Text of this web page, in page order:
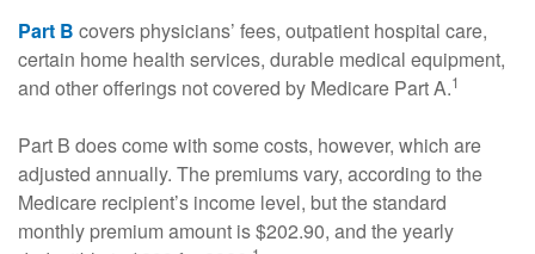
Part B covers physicians’ fees, outpatient hospital care,
certain home health services, durable medical equipment,
and other offerings not covered by Medicare Part A.1
Part B does come with some costs, however, which are
adjusted annually. The premiums vary, according to the
Medicare recipient’s income level, but the standard
monthly premium amount is $202.90, and the yearly